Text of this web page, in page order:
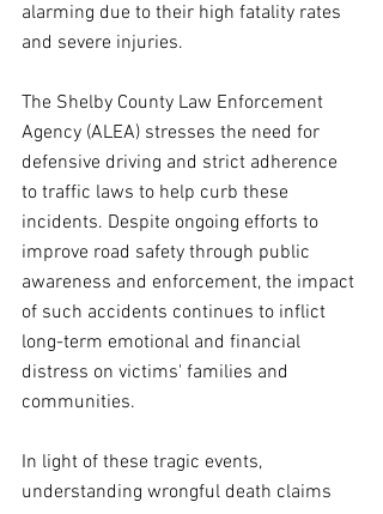
alarming due to their high fatality rates
and severe injuries.
The Shelby County Law Enforcement
Agency (ALEA) stresses the need for
defensive driving and strict adherence
to traffic laws to help curb these
incidents. Despite ongoing efforts to
improve road safety through public
awareness and enforcement, the impact
of such accidents continues to inflict
long-term emotional and financial
distress on victims' families and
communities.
In light of these tragic events,
understanding wrongful death claims